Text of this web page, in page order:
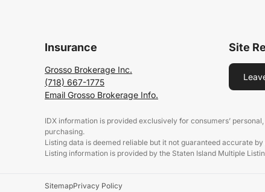
Insurance
Grosso Brokerage Inc.
(718) 667-1775
Email Grosso Brokerage Info.
Site
IDX information is provided exclusively for consumers’
purchasing.
Listing data is deemed reliable but it not guaranteed accurate by
Listing information is provided by the Staten Island Multiple
SitemapPrivacy Policy